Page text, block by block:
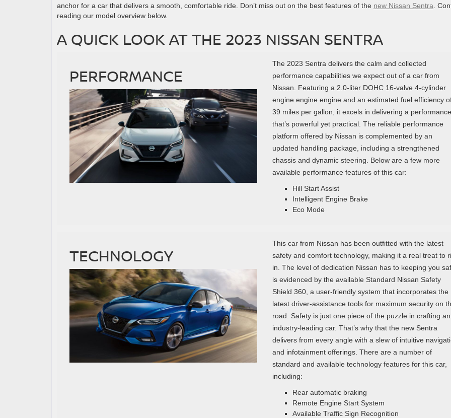
anchor for a car that delivers a smooth, comfortable ride. Don’t miss out on the best features of the new Nissan Sentra .
reading our model overview below.
A QUICK LOOK AT THE 2023 NISSAN SENTRA
PERFORMANCE
The 2023 Sentra delivers the calm and collected
performance capabilities we expect out of a car from
Nissan. Featuring a 2.0-liter DOHC 16-valve 4-cylinder
engine engine engine and an estimated fuel efficiency
39 miles per gallon, it excels in delivering a performance
that’s powerful yet practical. The reliable performance
platform offered by Nissan is complemented by an
updated handling package, including a strengthened
chassis and dynamic steering. Below are a few more
available performance features of this car:
Hill Start Assist
Intelligent Engine Brake
Eco Mode
TECHNOLOGY
This car from Nissan has been outfitted with the latest
safety and comfort technology, making it a real treat to
in. The level of dedication Nissan has to keeping you
is evidenced by the available Standard Nissan Safety
Shield 360, a user-friendly system that incorporates the
latest driver-assistance tools for maximum security on
road. Safety is just one piece of the puzzle in crafting an
industry-leading car. That’s why that the new Sentra
delivers from every angle with a slew of intuitive
and infotainment offerings. There are a number of
standard and available technology features for this car,
including:
Rear automatic braking
Remote Engine Start System
Available Traffic Sign Recognition